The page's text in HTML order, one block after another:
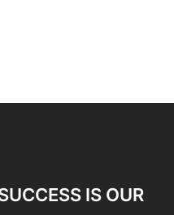
IS OUR